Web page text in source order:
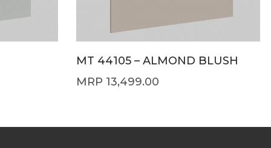
MT 44105 – ALMOND BLUSH
13,499.00